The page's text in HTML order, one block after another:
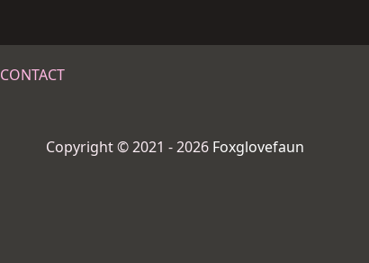
CONTACT
Copyright © 2021 - 2026 Foxglovefaun